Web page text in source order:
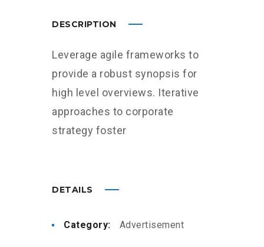
DESCRIPTION
Leverage agile frameworks to
provide a robust synopsis for
high level overviews. Iterative
approaches to corporate
strategy foster
DETAILS
Category: Advertisement